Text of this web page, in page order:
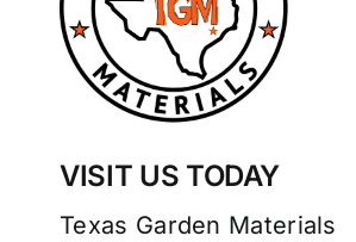
VISIT US TODAY
Texas Garden Materials